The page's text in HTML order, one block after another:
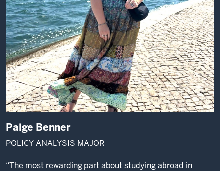
Paige Benner
POLICY ANALYSIS MAJOR
“The most rewarding part about studying abroad in